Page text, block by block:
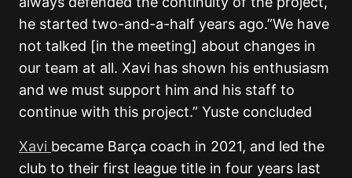
he started two-and-a-half years ago.”We have
not talked [in the meeting] about changes in
our team at all. Xavi has shown his enthusiasm
and we must support him and his staff to
continue with this project.” Yuste concluded
Xavi became Barça coach in 2021, and led the
club to their first league title in four years last